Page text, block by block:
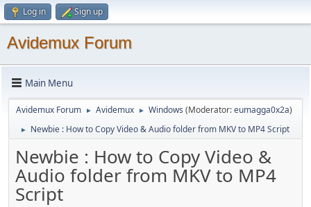
Log in Sign up
Avidemux Forum
Main Menu
Avidemux Forum ► Avidemux ► Windows (Moderator:eumagga0x2a)
► Newbie : How to Copy Video & Audio folder from MKV to MP4 Script
Newbie : How to Copy Video &
Audio folder from MKV to MP4
Script